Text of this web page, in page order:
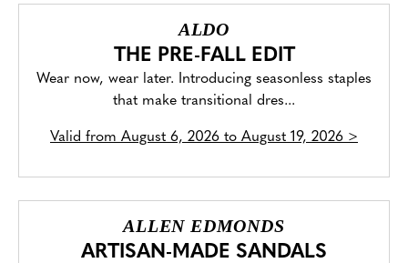
ALDO
THE PRE-FALL EDIT
Wear now, wear later. Introducing seasonless staples
that make transitional dres...
Valid from August 6, 2026 to August 19, 2026 >
ALLEN EDMONDS
ARTISAN-MADE SANDALS